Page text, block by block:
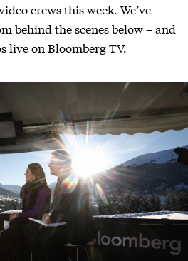
crews this week. We’ve
behind the scenes below – and
live on Bloomberg TV.